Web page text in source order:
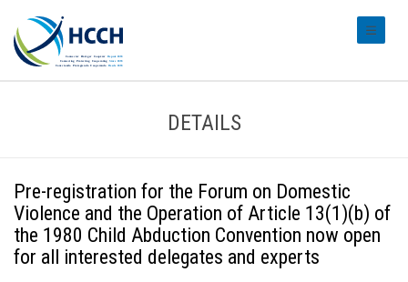
DETAILS
Pre-registration for the Forum on Domestic
Violence and the Operation of Article 13(1)(b) of
the 1980 Child Abduction Convention now open
for all interested delegates and experts